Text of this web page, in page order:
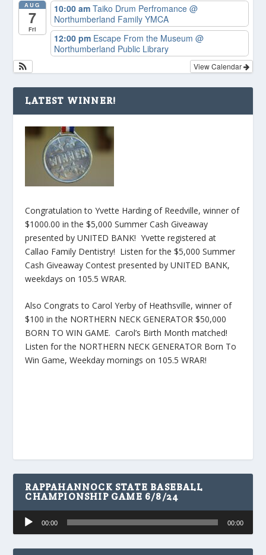
AUG
7
Fri
10:00 amTaiko Drum Perfromance@
Northumberland Family YMCA
12:00 pm Escape From the Museum@
Northumberland Public Library
View Calendar
LATEST WINNER!
Congratulation to Yvette Harding of Reedville, winner of
$1000.00 in the $5,000 Summer Cash Giveaway
presented by UNITED BANK! Yvette registered at
Callao Family Dentistry! Listen for the $5,000 Summer
Cash Giveaway Contest presented by UNITED BANK,
weekdays on 105.5 WRAR.
Also Congrats to Carol Yerby of Heathsville, winner of
$100 in the NORTHERN NECK GENERATOR $50,000
BORN TO WIN GAME. Carol’s Birth Month matched!
Listen for the NORTHERN NECK GENERATOR Born To
Win Game, Weekday mornings on 105.5 WRAR!
RAPPAHANNOCK STATE BASEBALL
CHAMPIONSHIP GAME 6/8/24
Audio
Player
00:00 00:00